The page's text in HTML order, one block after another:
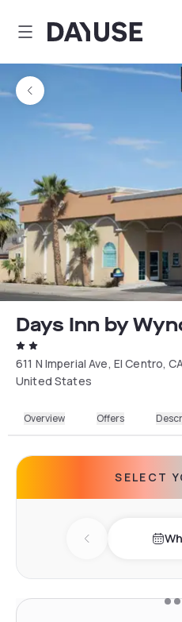
Dayuse
Days Inn by
611 N Imperial Ave, El Centro,
United States
Overview Offers
SELECT
Previous day